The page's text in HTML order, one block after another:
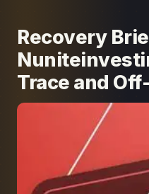
Recovery
Trace and